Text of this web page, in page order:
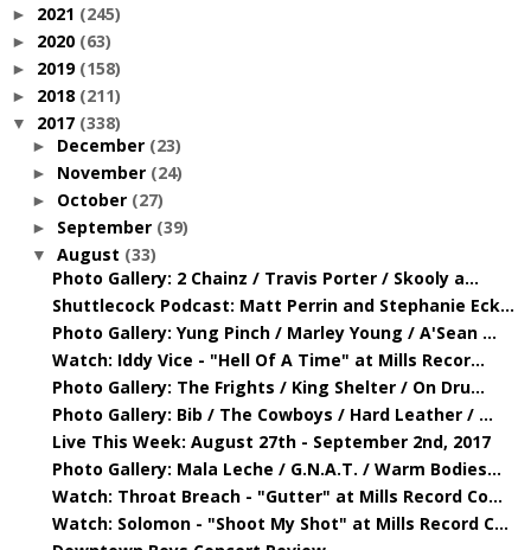
► 2021 (245)
► 2020 (63)
► 2019 (158)
► 2018 (211)
▼ 2017 (338)
► December (23)
► November (24)
► October (27)
► September (39)
▼ August (33)
Photo Gallery: 2 Chainz / Travis Porter / Skooly a...
Shuttlecock Podcast: Matt Perrin and Stephanie Eck...
Photo Gallery: Yung Pinch / Marley Young / A'Sean ...
Watch: Iddy Vice - "Hell Of A Time" at Mills Recor...
Photo Gallery: The Frights / King Shelter / On Dru...
Photo Gallery: Bib / The Cowboys / Hard Leather / ...
Live This Week: August 27th - September 2nd, 2017
Photo Gallery: Mala Leche / G.N.A.T. / Warm Bodies...
Watch: Throat Breach - "Gutter" at Mills Record Co...
Watch: Solomon - "Shoot My Shot" at Mills Record C...